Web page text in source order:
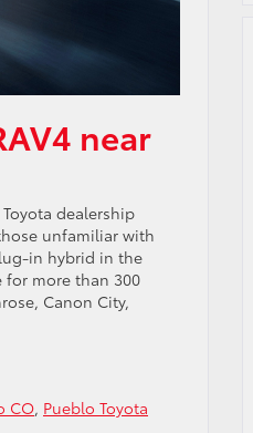
near
dealership
unfamiliar with
in hybrid in the
more than 300
Canon City,
CO, Pueblo Toyota